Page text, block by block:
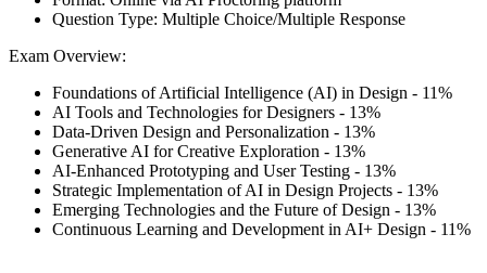
Question Type: Multiple Choice/Multiple Response
Exam Overview:
Foundations of Artificial Intelligence (AI) in Design - 11%
AI Tools and Technologies for Designers - 13%
Data-Driven Design and Personalization - 13%
Generative AI for Creative Exploration - 13%
AI-Enhanced Prototyping and User Testing - 13%
Strategic Implementation of AI in Design Projects - 13%
Emerging Technologies and the Future of Design - 13%
Continuous Learning and Development in AI+ Design - 11%